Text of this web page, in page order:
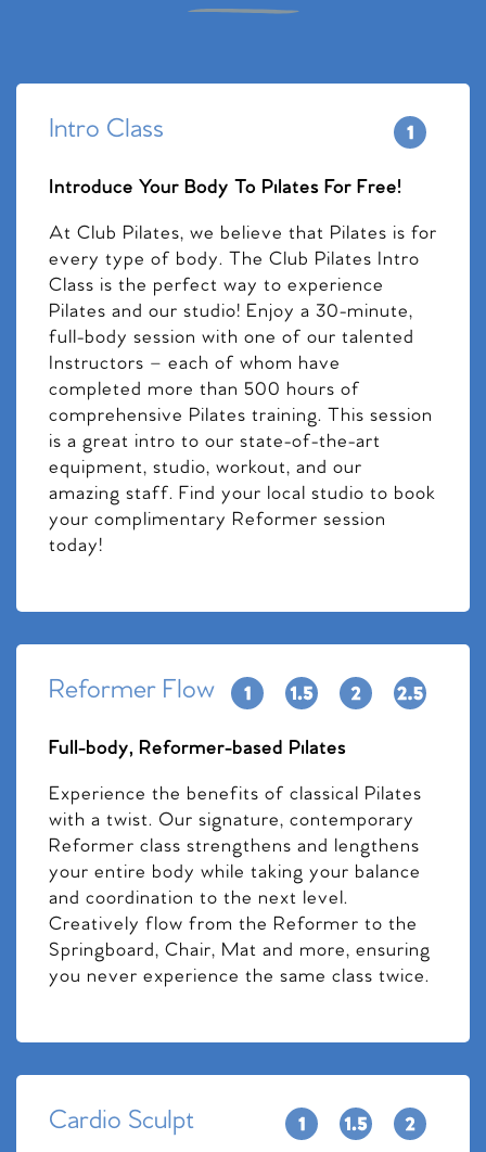
Intro Class
Introduce Your Body To Pilates For Free!
At Club Pilates, we believe that Pilates is for
every type of body. The Club Pilates Intro
Class is the perfect way to experience
Pilates and our studio! Enjoy a 30-minute,
full-body session with one of our talented
Instructors – each of whom have
completed more than 500 hours of
comprehensive Pilates training. This session
is a great intro to our state-of-the-art
equipment, studio, workout, and our
amazing staff. Find your local studio to book
your complimentary Reformer session
today!
Reformer Flow
Full-body, Reformer-based Pilates
Experience the benefits of classical Pilates
with a twist. Our signature, contemporary
Reformer class strengthens and lengthens
your entire body while taking your balance
and coordination to the next level.
Creatively flow from the Reformer to the
Springboard, Chair, Mat and more, ensuring
you never experience the same class twice.
Cardio Sculpt